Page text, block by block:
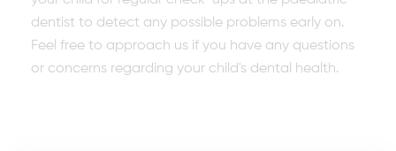
dentist to detect any possible problems early on.
Feel free to approach us if you have any questions
or concerns regarding your child's dental health.